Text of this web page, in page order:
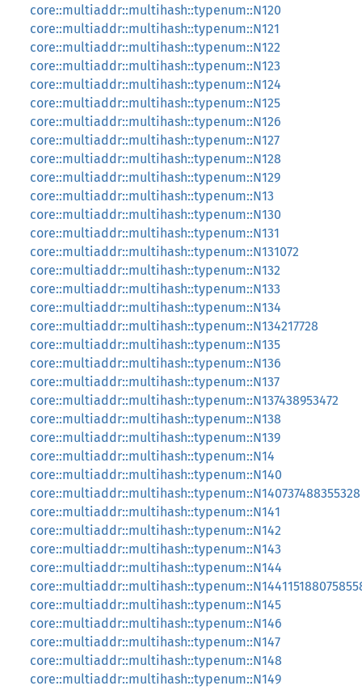
core::multiaddr::multihash::typenum::N120
core::multiaddr::multihash::typenum::N121
core::multiaddr::multihash::typenum::N122
core::multiaddr::multihash::typenum::N123
core::multiaddr::multihash::typenum::N124
core::multiaddr::multihash::typenum::N125
core::multiaddr::multihash::typenum::N126
core::multiaddr::multihash::typenum::N127
core::multiaddr::multihash::typenum::N128
core::multiaddr::multihash::typenum::N129
core::multiaddr::multihash::typenum::N13
core::multiaddr::multihash::typenum::N130
core::multiaddr::multihash::typenum::N131
core::multiaddr::multihash::typenum::N131072
core::multiaddr::multihash::typenum::N132
core::multiaddr::multihash::typenum::N133
core::multiaddr::multihash::typenum::N134
core::multiaddr::multihash::typenum::N134217728
core::multiaddr::multihash::typenum::N135
core::multiaddr::multihash::typenum::N136
core::multiaddr::multihash::typenum::N137
core::multiaddr::multihash::typenum::N137438953472
core::multiaddr::multihash::typenum::N138
core::multiaddr::multihash::typenum::N139
core::multiaddr::multihash::typenum::N14
core::multiaddr::multihash::typenum::N140
core::multiaddr::multihash::typenum::N140737488355328
core::multiaddr::multihash::typenum::N141
core::multiaddr::multihash::typenum::N142
core::multiaddr::multihash::typenum::N143
core::multiaddr::multihash::typenum::N144
core::multiaddr::multihash::typenum::N145
core::multiaddr::multihash::typenum::N146
core::multiaddr::multihash::typenum::N147
core::multiaddr::multihash::typenum::N148
core::multiaddr::multihash::typenum::N149